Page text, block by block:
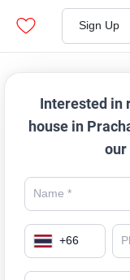
Sign Up
Interested in
house in
our
+66